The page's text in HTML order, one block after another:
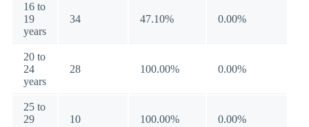
16 to
19
years
34 47.10% 0.00%
20 to
24
years
28 100.00% 0.00%
25 to
29
10 100.00% 0.00%